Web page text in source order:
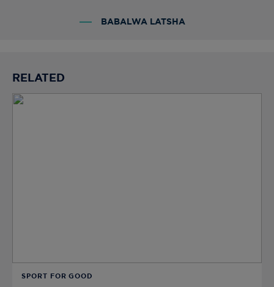
BABALWA LATSHA
RELATED
SPORT FOR GOOD